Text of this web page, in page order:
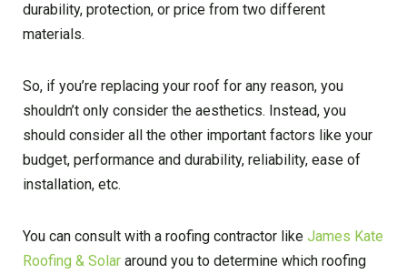
durability, protection, or price from two different
materials.
So, if you’re replacing your roof for any reason, you
shouldn’t only consider the aesthetics. Instead, you
should consider all the other important factors like your
budget, performance and durability, reliability, ease of
installation, etc.
You can consult with a roofing contractor like James Kate
Roofing & Solar around you to determine which roofing